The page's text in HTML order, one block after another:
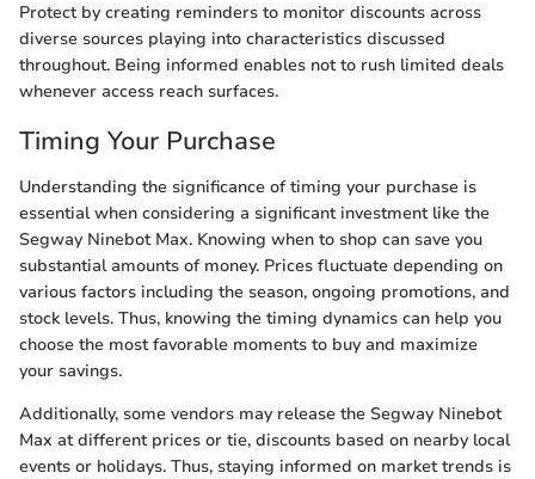
Protect by creating reminders to monitor discounts across
diverse sources playing into characteristics discussed
throughout. Being informed enables not to rush limited deals
whenever access reach surfaces.
Timing Your Purchase
Understanding the significance of timing your purchase is
essential when considering a significant investment like the
Segway Ninebot Max. Knowing when to shop can save you
substantial amounts of money. Prices fluctuate depending on
various factors including the season, ongoing promotions, and
stock levels. Thus, knowing the timing dynamics can help you
choose the most favorable moments to buy and maximize
your savings.
Additionally, some vendors may release the Segway Ninebot
Max at different prices or tie, discounts based on nearby local
events or holidays. Thus, staying informed on market trends is